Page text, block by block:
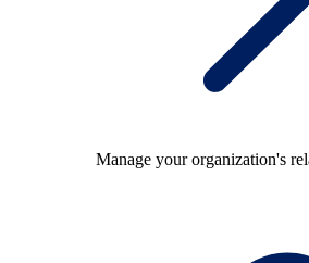
Manage your organization's